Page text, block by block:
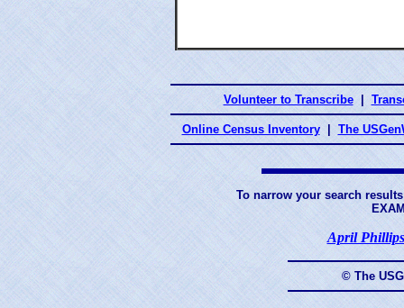
Volunteer to Transcribe
Online Census Inventory The
To narrow your search
April Phillips
© The